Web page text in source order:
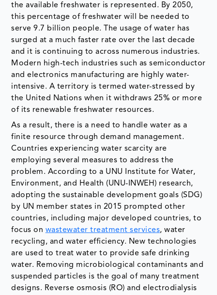
the available freshwater is represented. By 2050,
this percentage of freshwater will be needed to
serve 9.7 billion people. The usage of water has
surged at a much faster rate over the last decade
and it is continuing to across numerous industries.
Modern high-tech industries such as semiconductor
and electronics manufacturing are highly water-
intensive. A territory is termed water-stressed by
the United Nations when it withdraws 25% or more
of its renewable freshwater resources.
As a result, there is a need to handle water as a
finite resource through demand management.
Countries experiencing water scarcity are
employing several measures to address the
problem. According to a UNU Institute for Water,
Environment, and Health (UNU-INWEH) research,
adopting the sustainable development goals (SDG)
by UN member states in 2015 prompted other
countries, including major developed countries, to
focus on wastewater treatment services, water
recycling, and water efficiency. New technologies
are used to treat water to provide safe drinking
water. Removing microbiological contaminants and
suspended particles is the goal of many treatment
designs. Reverse osmosis (RO) and electrodialysis